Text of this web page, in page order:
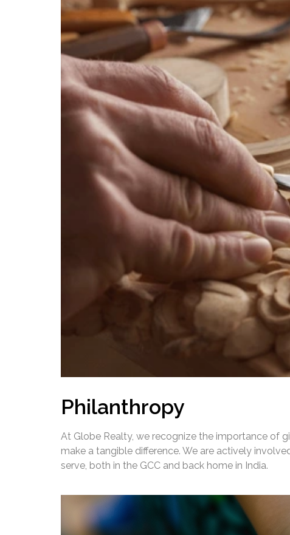
Philanthropy
At Globe Realty, we recognize the importance of
make a tangible difference. We are actively
serve, both in the GCC and back home in India.